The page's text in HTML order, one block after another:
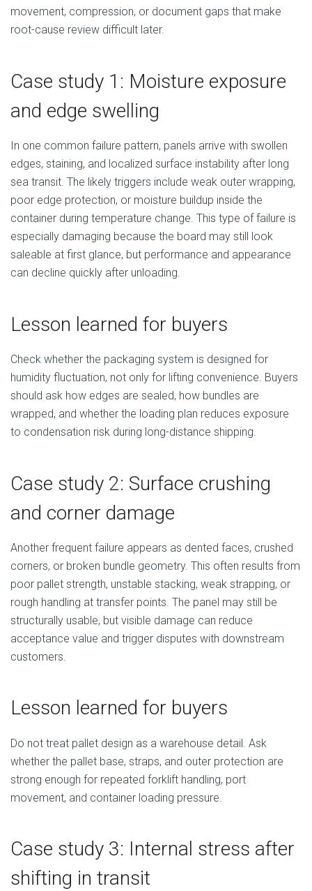
movement, compression, or document gaps that make
root-cause review difficult later.
Case study 1: Moisture exposure
and edge swelling
In one common failure pattern, panels arrive with swollen
edges, staining, and localized surface instability after long
sea transit. The likely triggers include weak outer wrapping,
poor edge protection, or moisture buildup inside the
container during temperature change. This type of failure is
especially damaging because the board may still look
saleable at first glance, but performance and appearance
can decline quickly after unloading.
Lesson learned for buyers
Check whether the packaging system is designed for
humidity fluctuation, not only for lifting convenience. Buyers
should ask how edges are sealed, how bundles are
wrapped, and whether the loading plan reduces exposure
to condensation risk during long-distance shipping.
Case study 2: Surface crushing
and corner damage
Another frequent failure appears as dented faces, crushed
corners, or broken bundle geometry. This often results from
poor pallet strength, unstable stacking, weak strapping, or
rough handling at transfer points. The panel may still be
structurally usable, but visible damage can reduce
acceptance value and trigger disputes with downstream
customers.
Lesson learned for buyers
Do not treat pallet design as a warehouse detail. Ask
whether the pallet base, straps, and outer protection are
strong enough for repeated forklift handling, port
movement, and container loading pressure.
Case study 3: Internal stress after
shifting in transit